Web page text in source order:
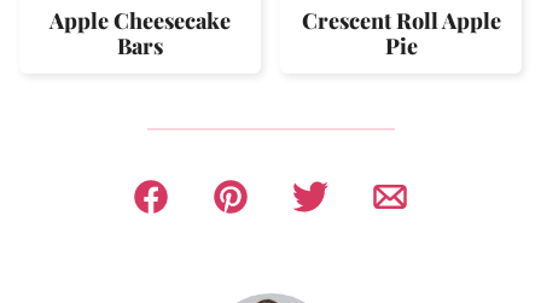
Apple Cheesecake
Bars
Crescent Roll Apple
Pie